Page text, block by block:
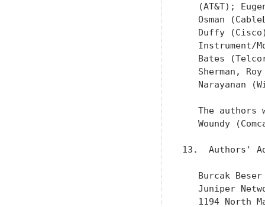
(AT&T);
Osman
Duffy
Instrument/
Bates
Sherman,
Narayanan
The authors
Woundy
13.  Authors'
   Burcak Beser
Juniper
1194 North